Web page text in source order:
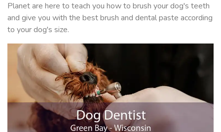
Planet are here to teach you how to brush your dog's teeth
and give you with the best brush and dental paste according
to your dog's size.